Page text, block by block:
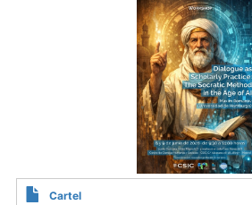
Cartel